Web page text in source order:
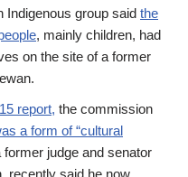
Indigenous group said the
, mainly children, had
on the site of a former
report, the commission
a form of “cultural
former judge and senator
recently said he now